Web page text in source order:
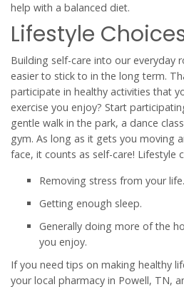
help with a balanced diet.
Lifestyle
Building self-care into our everyday
easier to stick to in the long term.
participate in healthy activities that
exercise you enjoy? Start
gentle walk in the park, a dance
gym. As long as it gets you moving
face, it counts as self-care! Lifestyle
Removing stress from your life.
Getting enough sleep.
Generally doing more of the
you enjoy.
If you need tips on making healthy
your local pharmacy in Powell, TN,